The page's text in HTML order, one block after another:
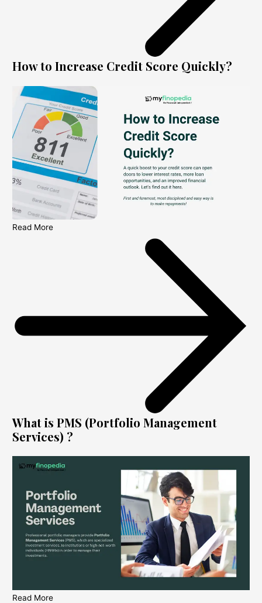
How to Increase Credit Score Quickly?
Read More
What is PMS (Portfolio Management
Services) ?
Read More